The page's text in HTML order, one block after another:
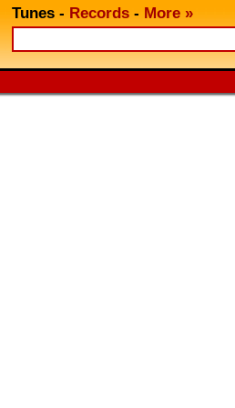
Tunes - Records - More »